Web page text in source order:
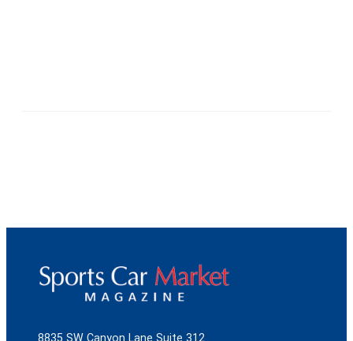
8835 SW Canyon Lane Suite 312